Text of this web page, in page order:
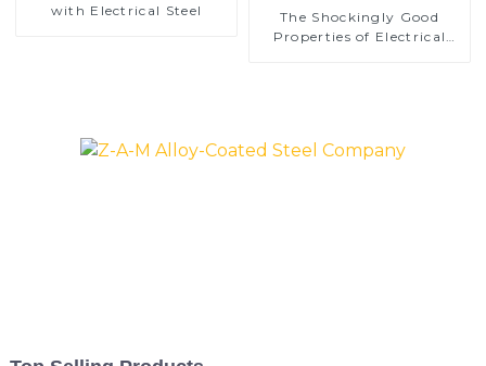
with Electrical Steel
The Shockingly Good
Properties of Electrical